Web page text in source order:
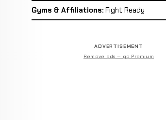
Gyms & Affiliations: Fight Ready
ADVERTISEMENT
Remove ads — go Premium